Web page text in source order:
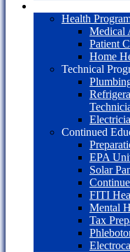
Health
Medical
Patient
Home
Technical
Continued
EPA
Solar
FITI
Mental
Tax